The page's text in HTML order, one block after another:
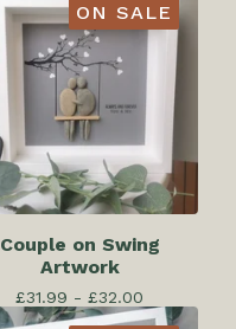
ON SALE
Couple on Swing
Artwork
£31.99 - £32.00